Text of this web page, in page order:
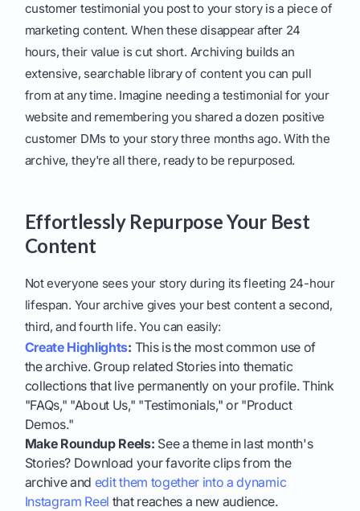
customer testimonial you post to your story is a piece of
marketing content. When these disappear after 24
hours, their value is cut short. Archiving builds an
extensive, searchable library of content you can pull
from at any time. Imagine needing a testimonial for your
website and remembering you shared a dozen positive
customer DMs to your story three months ago. With the
archive, they're all there, ready to be repurposed.
Effortlessly Repurpose Your Best
Content
Not everyone sees your story during its fleeting 24-hour
lifespan. Your archive gives your best content a second,
third, and fourth life. You can easily:
Create Highlights: This is the most common use of
the archive. Group related Stories into thematic
collections that live permanently on your profile. Think
"FAQs," "About Us," "Testimonials," or "Product
Demos."
Make Roundup Reels: See a theme in last month's
Stories? Download your favorite clips from the
archive and edit them together into a dynamic
Instagram Reel that reaches a new audience.